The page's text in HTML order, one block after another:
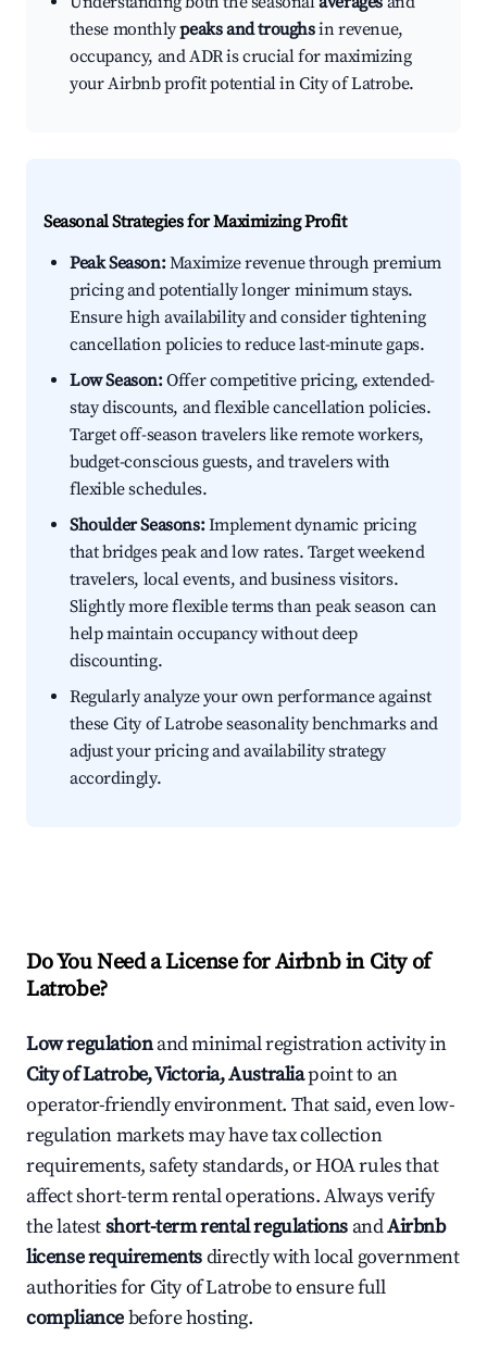
these monthlypeaks and troughsin revenue,
occupancy, and ADR is crucial for maximizing
your Airbnb profit potential in City of Latrobe.
Seasonal Strategies for Maximizing Profit
Peak Season:Maximize revenue through premium
pricing and potentially longer minimum stays.
Ensure high availability and consider tightening
cancellation policies to reduce last-minute gaps.
Low Season:Offer competitive pricing, extended-
stay discounts, and flexible cancellation policies.
Target off-season travelers like remote workers,
budget-conscious guests, and travelers with
flexible schedules.
Shoulder Seasons:Implement dynamic pricing
that bridges peak and low rates. Target weekend
travelers, local events, and business visitors.
Slightly more flexible terms than peak season can
help maintain occupancy without deep
discounting.
Regularly analyze your own performance against
these City of Latrobe seasonality benchmarks and
adjust your pricing and availability strategy
accordingly.
Do You Need a License for Airbnb in City of
Latrobe?
Low regulationand minimal registration activity in
City of Latrobe, Victoria, Australiapoint to an
operator-friendly environment. That said, even low-
regulation markets may have tax collection
requirements, safety standards, or HOA rules that
affect short-term rental operations. Always verify
the latestshort-term rental regulations andAirbnb
license requirementsdirectly with local government
authorities for City of Latrobe to ensure full
compliancebefore hosting.